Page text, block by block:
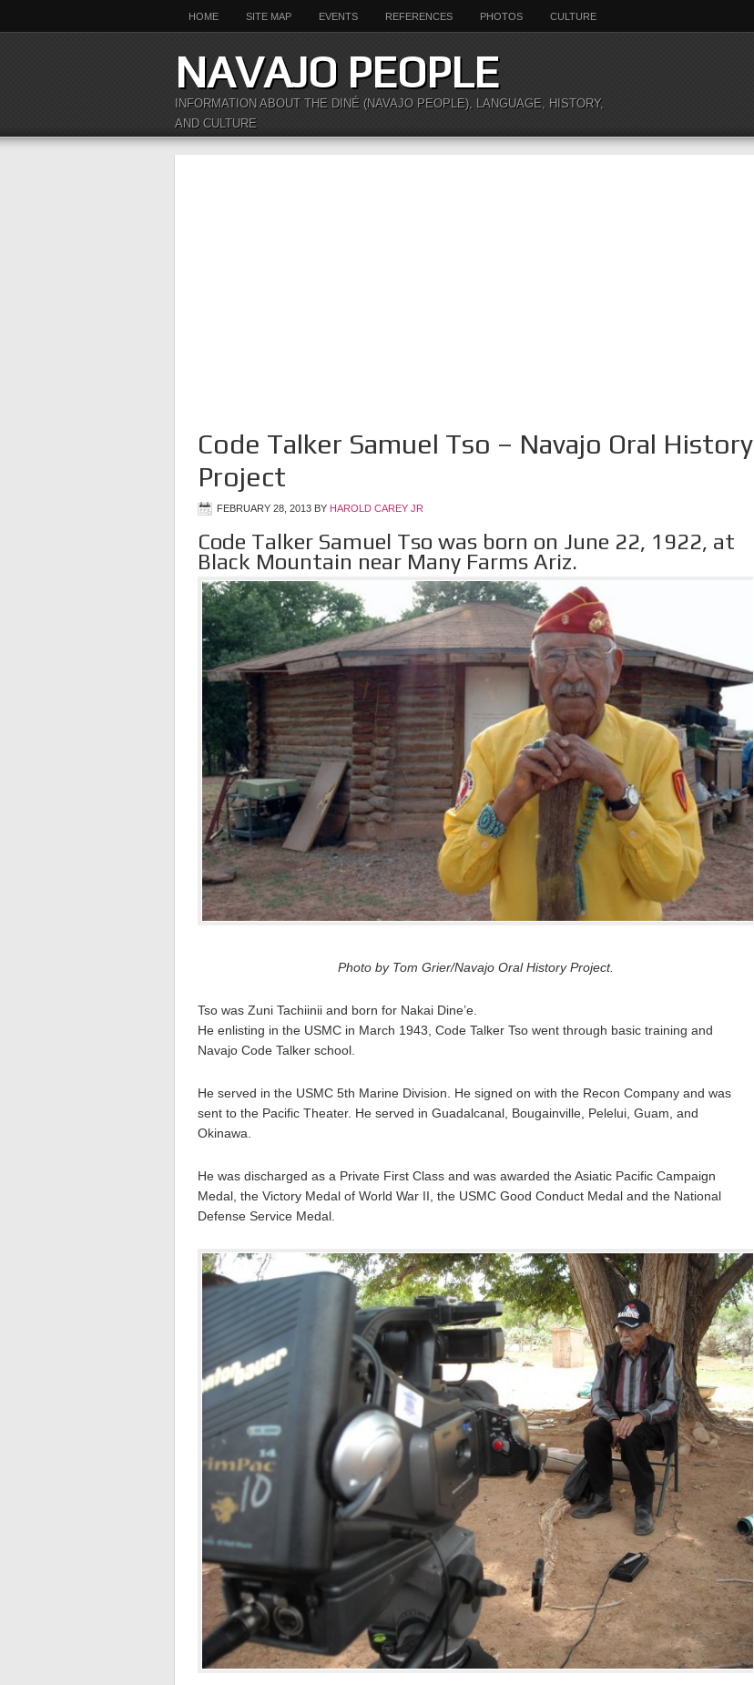
HOME SITE MAP EVENTS REFERENCES PHOTOS CULTURE
NAVAJO PEOPLE
INFORMATION ABOUT THE DINÉ (NAVAJO PEOPLE), LANGUAGE, HISTORY,
AND CULTURE
Code Talker Samuel Tso – Navajo Oral History
Project
FEBRUARY 28, 2013 BY HAROLD CAREY JR
Code Talker Samuel Tso was born on June 22, 1922, at
Black Mountain near Many Farms Ariz.
Photo by Tom Grier/Navajo Oral History Project.
Tso was Zuni Tachiinii and born for Nakai Dine’e.
He enlisting in the USMC in March 1943, Code Talker Tso went through basic training and
Navajo Code Talker school.
He served in the USMC 5th Marine Division. He signed on with the Recon Company and was
sent to the Pacific Theater. He served in Guadalcanal, Bougainville, Pelelui, Guam, and
Okinawa.
He was discharged as a Private First Class and was awarded the Asiatic Pacific Campaign
Medal, the Victory Medal of World War II, the USMC Good Conduct Medal and the National
Defense Service Medal.